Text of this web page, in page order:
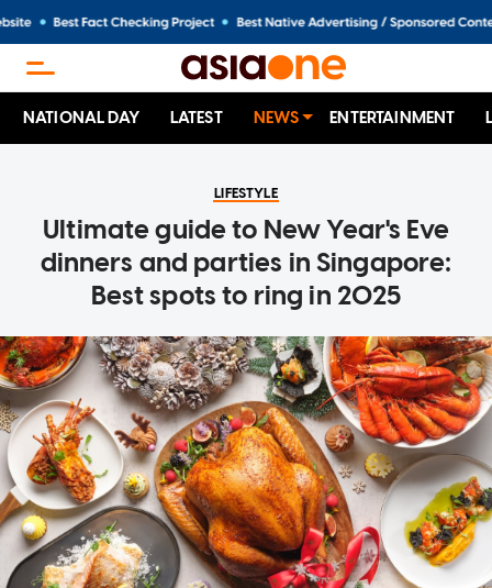
NATIONAL DAY LATEST NEWS ENTERTAINMENT
LIFESTYLE
Ultimate guide to New Year's Eve
dinners and parties in Singapore:
Best spots to ring in 2025